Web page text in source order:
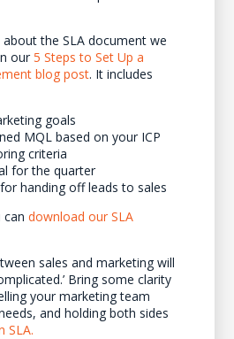
the SLA document we
our 5 Steps to Set Up a
blog post. It includes
goals
MQL based on your ICP
criteria
for the quarter
handing off leads to sales
download our SLA
sales and marketing will
Bring some clarity
your marketing team
and holding both sides
SLA.